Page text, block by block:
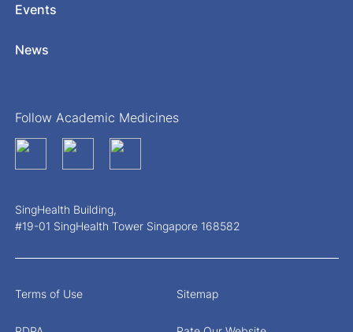
Events
News
Follow Academic Medicines
SingHealth Building,
#19-01 SingHealth Tower Singapore 168582
Terms of Use Sitemap